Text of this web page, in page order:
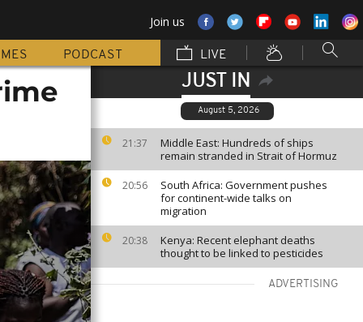
Join us
PODCAST LIVE
JUST IN
August 5, 2026
21:37
Middle East: Hundreds of ships
remain stranded in Strait of Hormuz
20:56
South Africa: Government pushes
for continent-wide talks on
migration
20:38
Kenya: Recent elephant deaths
thought to be linked to pesticides
ADVERTISING